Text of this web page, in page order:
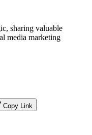
sharing valuable
media marketing
Copy Link